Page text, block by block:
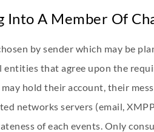
Into A Member Of
by sender which may be
entities that agree upon the
hold their account, their
networks servers (email,
of each events. Only